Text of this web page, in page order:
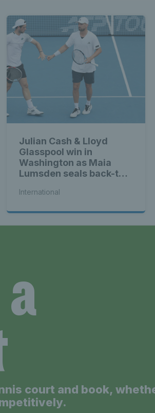
Julian Cash & Lloyd
Glasspool win in
Washington as Maia
Lumsden seals back-to-
International
court and book,